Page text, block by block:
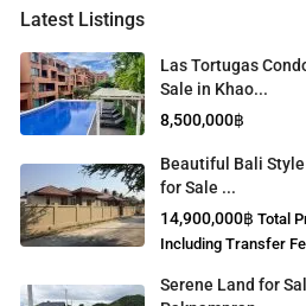
Decorate
Your
Condominium
Small
Condominium
Ideas
Sattahip
Living
Latest Listings
Las Tortugas
Sale in Khao...
8,500,000฿
Beautiful Bali
for Sale ...
14,900,000฿ Total
Including Transfer
Serene Land for